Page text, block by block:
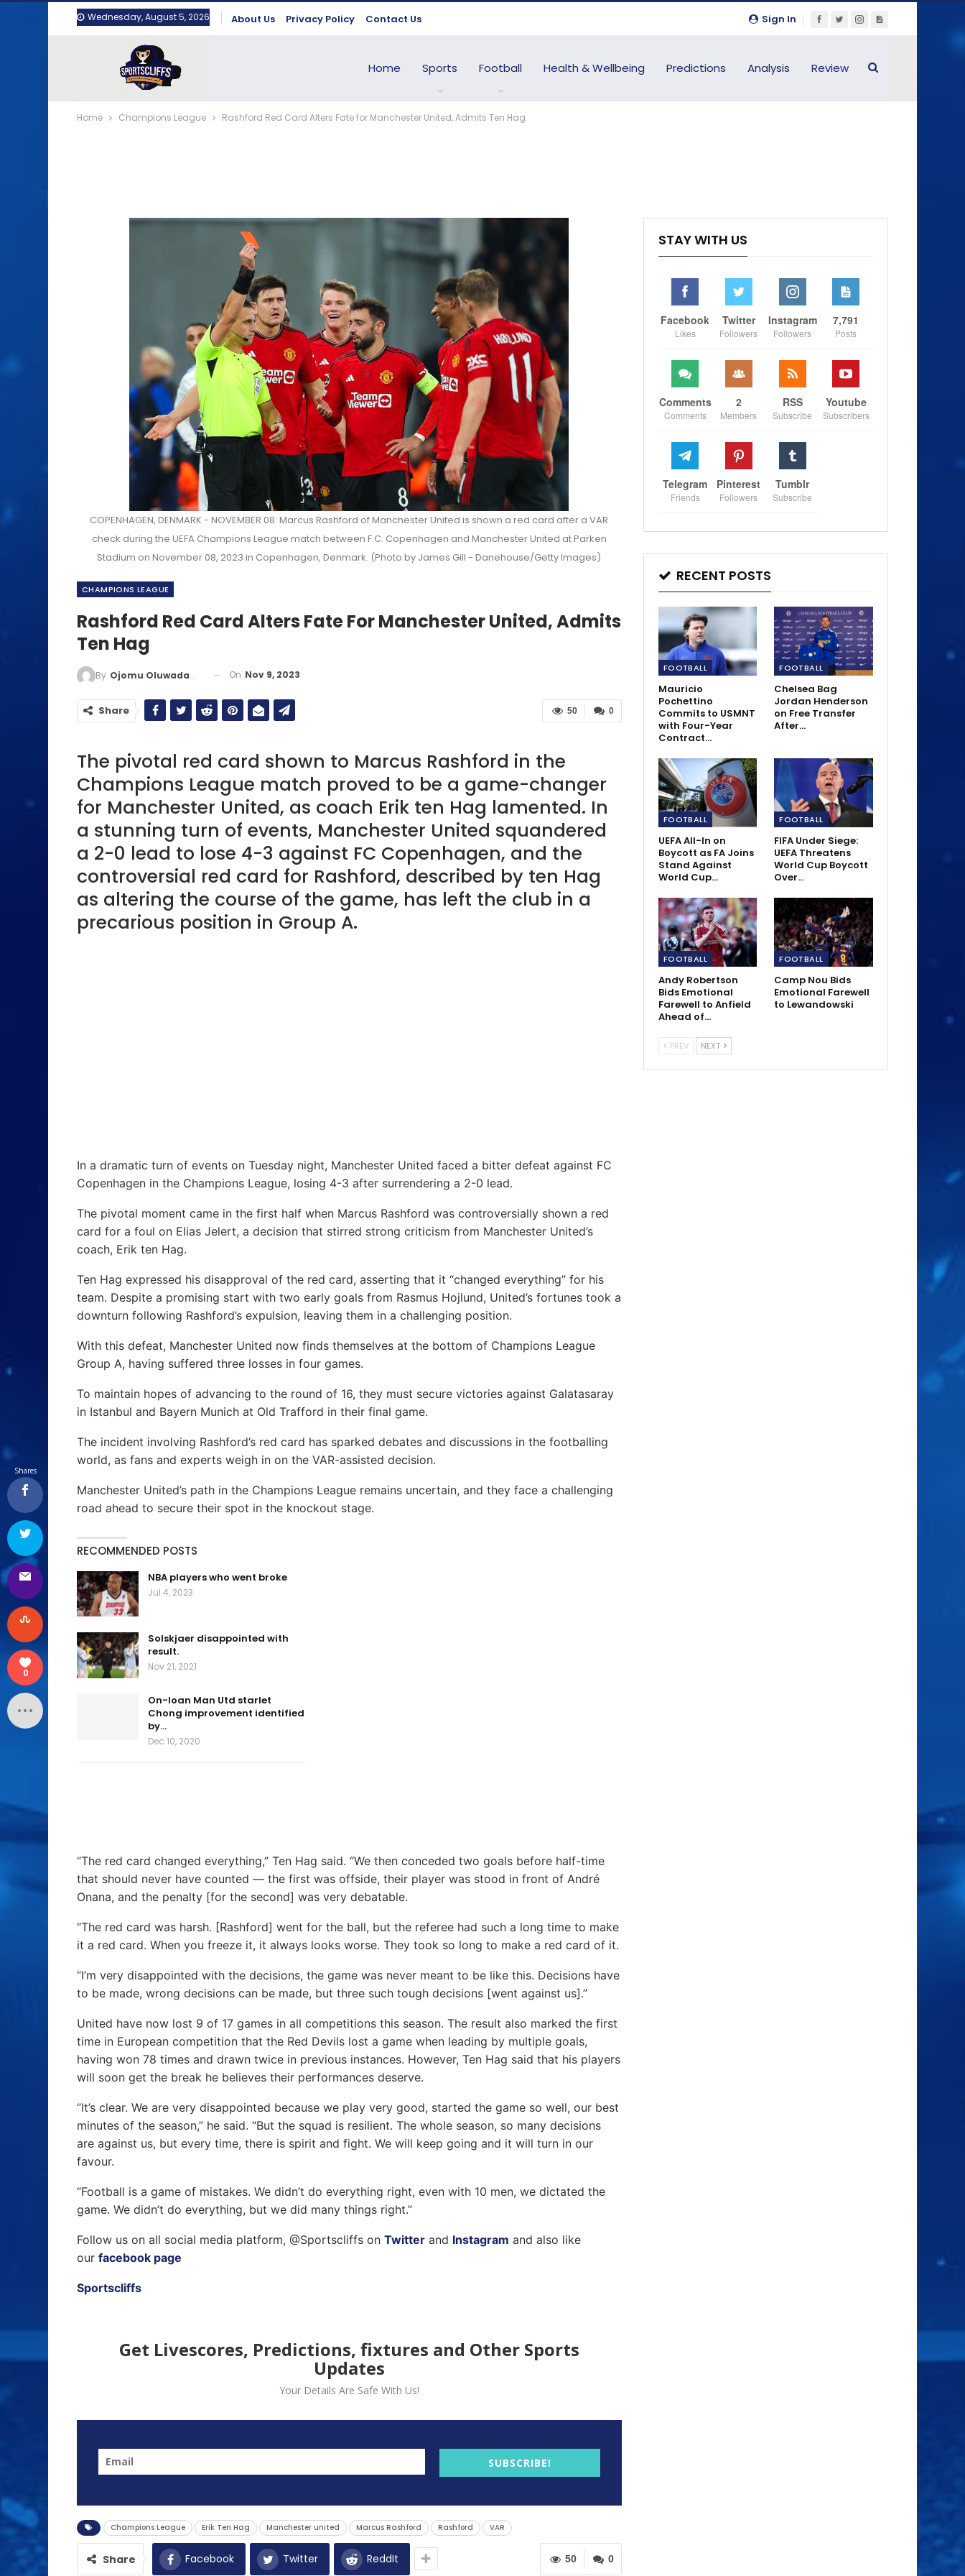
Sign In
Wednesday, August 5, 2026 About Us Privacy Policy Contact Us
Home Sports Football Health & Wellbeing Predictions Analysis Review
Home Champions League Rashford Red Card Alters Fate for Manchester United, Admits Ten Hag
COPENHAGEN, DENMARK - NOVEMBER 08: Marcus Rashford of Manchester United is shown a red card after a VAR
check during the UEFA Champions League match between F.C. Copenhagen and Manchester United at Parken
Stadium on November 08, 2023 in Copenhagen, Denmark. (Photo by James Gill - Danehouse/Getty Images)
CHAMPIONS LEAGUE
Rashford Red Card Alters Fate For Manchester United, Admits
Ten Hag
By Ojomu Oluwadamilola On Nov 9, 2023
0
50
Share
The pivotal red card shown to Marcus Rashford in the
Champions League match proved to be a game-changer
for Manchester United, as coach Erik ten Hag lamented. In
a stunning turn of events, Manchester United squandered
a 2-0 lead to lose 4-3 against FC Copenhagen, and the
controversial red card for Rashford, described by ten Hag
as altering the course of the game, has left the club in a
precarious position in Group A.
In a dramatic turn of events on Tuesday night, Manchester United faced a bitter defeat against FC
Copenhagen in the Champions League, losing 4-3 after surrendering a 2-0 lead.
The pivotal moment came in the first half when Marcus Rashford was controversially shown a red
card for a foul on Elias Jelert, a decision that stirred strong criticism from Manchester United’s
coach, Erik ten Hag.
Ten Hag expressed his disapproval of the red card, asserting that it “changed everything” for his
team. Despite a promising start with two early goals from Rasmus Hojlund, United’s fortunes took a
downturn following Rashford’s expulsion, leaving them in a challenging position.
With this defeat, Manchester United now finds themselves at the bottom of Champions League
Group A, having suffered three losses in four games.
To maintain hopes of advancing to the round of 16, they must secure victories against Galatasaray
in Istanbul and Bayern Munich at Old Trafford in their final game.
The incident involving Rashford’s red card has sparked debates and discussions in the footballing
world, as fans and experts weigh in on the VAR-assisted decision.
Manchester United’s path in the Champions League remains uncertain, and they face a challenging
road ahead to secure their spot in the knockout stage.
RECOMMENDED POSTS
NBA players who went broke
Jul 4, 2023
Solskjaer disappointed with
result.
Nov 21, 2021
On-loan Man Utd starlet
Chong improvement identified
by…
Dec 10, 2020
“The red card changed everything,” Ten Hag said. “We then conceded two goals before half-time
that should never have counted — the first was offside, their player was stood in front of André
Onana, and the penalty [for the second] was very debatable.
“The red card was harsh. [Rashford] went for the ball, but the referee had such a long time to make
it a red card. When you freeze it, it always looks worse. They took so long to make a red card of it.
“I’m very disappointed with the decisions, the game was never meant to be like this. Decisions have
to be made, wrong decisions can be made, but three such tough decisions [went against us].”
United have now lost 9 of 17 games in all competitions this season. The result also marked the first
time in European competition that the Red Devils lost a game when leading by multiple goals,
having won 78 times and drawn twice in previous instances. However, Ten Hag said that his players
will soon get the break he believes their performances deserve.
“It’s clear. We are very disappointed because we play very good, started the game so well, our best
minutes of the season,” he said. “But the squad is resilient. The whole season, so many decisions
are against us, but every time, there is spirit and fight. We will keep going and it will turn in our
favour.
“Football is a game of mistakes. We didn’t do everything right, even with 10 men, we dictated the
game. We didn’t do everything, but we did many things right.”
Follow us on all social media platform, @Sportscliffs on Twitter and Instagram and also like
our facebook page
Sportscliffs
Get Livescores, Predictions, fixtures and Other Sports
Updates
Your Details Are Safe With Us!
SUBSCRIBE!
Champions League Erik Ten Hag Manchester united Marcus Rashford Rashford VAR
0
50
Share Facebook Twitter ReddIt
STAY WITH US
Facebook
Likes
Twitter
Followers
Instagram
Followers
7,791
Posts
Comments
Comments
2
Members
RSS
Subscribe
Youtube
Subscribers
Telegram
Friends
Pinterest
Followers
Tumblr
Subscribe
RECENT POSTS
FOOTBALL
Mauricio
Pochettino
Commits to USMNT
with Four-Year
Contract…
FOOTBALL
Chelsea Bag
Jordan Henderson
on Free Transfer
After…
FOOTBALL
UEFA All-In on
Boycott as FA Joins
Stand Against
World Cup…
FOOTBALL
FIFA Under Siege:
UEFA Threatens
World Cup Boycott
Over…
FOOTBALL
Andy Robertson
Bids Emotional
Farewell to Anfield
Ahead of…
FOOTBALL
Camp Nou Bids
Emotional Farewell
to Lewandowski
PREV NEXT
Shares
0